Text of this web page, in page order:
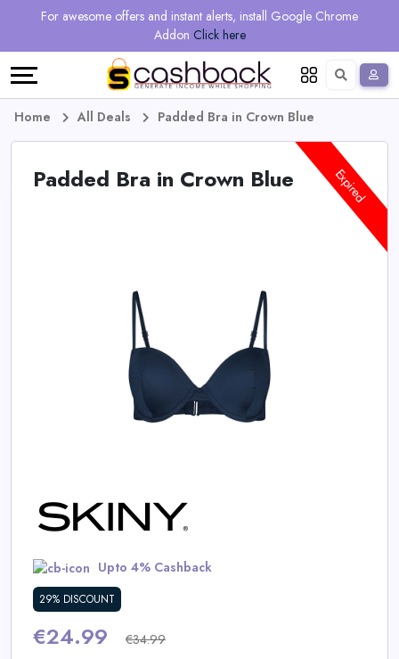
For awesome offers and instant alerts, install Google Chrome
Addon Click here
Regional
Online
&
Earn
Refer
Language
Deutsch
Home All Deals Padded Bra in Crown Blue
Padded Bra in Crown Blue
Upto 4% Cashback
29% DISCOUNT
€24.99 €34.99
Expired